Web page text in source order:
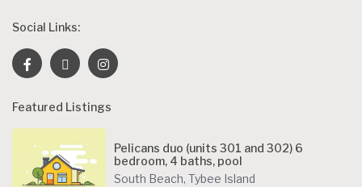
Social Links:
Featured Listings
Pelicans duo (units 301 and 302) 6
bedroom, 4 baths, pool
South Beach, Tybee Island